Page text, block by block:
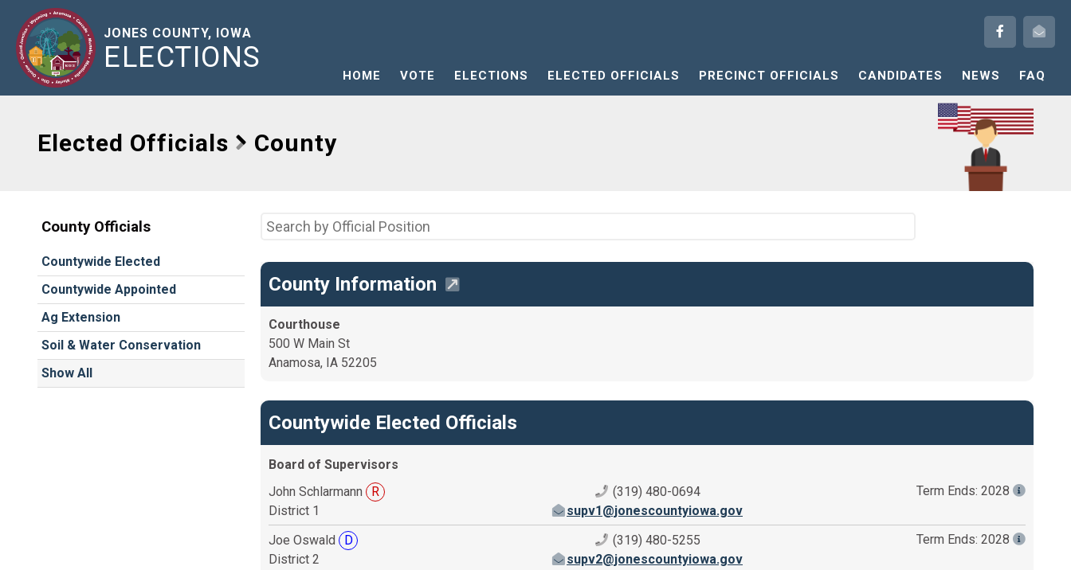
JONES COUNTY, IOWA
ELECTIONS
HOME VOTE ELECTIONS ELECTED OFFICIALS PRECINCT OFFICIALS CANDIDATES NEWS FAQ
Elected Officials County
County Officials
Countywide Elected
Countywide Appointed
Ag Extension
Soil & Water Conservation
Show All
County Information
Courthouse
500 W Main St
Anamosa, IA 52205
Countywide Elected Officials
Board of Supervisors
John Schlarmann
R
District 1
(319) 480-0694
supv1@jonescountyiowa.gov
Term Ends: 2028
Joe Oswald
D
District 2
(319) 480-5255
supv2@jonescountyiowa.gov
Term Ends: 2028